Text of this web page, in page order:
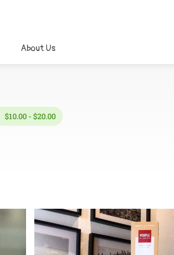
About Us
$10.00 - $20.00